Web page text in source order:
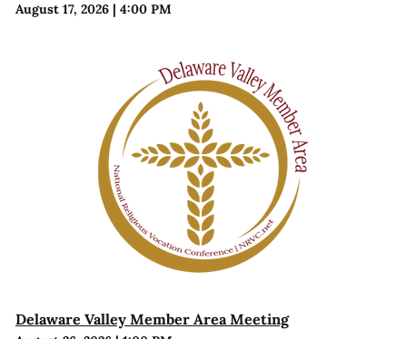
August 17, 2026| 4:00 PM
Delaware Valley Member Area Meeting